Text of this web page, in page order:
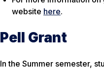
website here.
Pell Grant
In the Summer semester,